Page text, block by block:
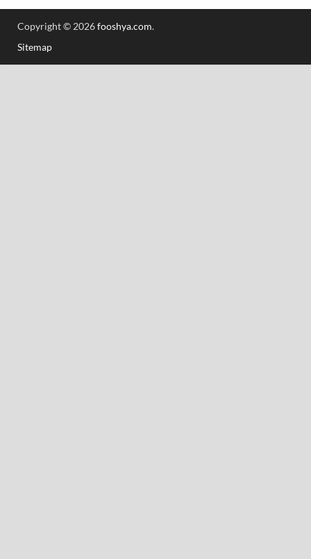
Copyright © 2026fooshya.com.
Sitemap